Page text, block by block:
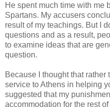
He spent much time with me
Spartans. My accusers
result of my teachings. But I
questions and as a result,
to examine ideas that are
question.
Because I thought that
service to Athens in helping
suggested that my
accommodation for the rest